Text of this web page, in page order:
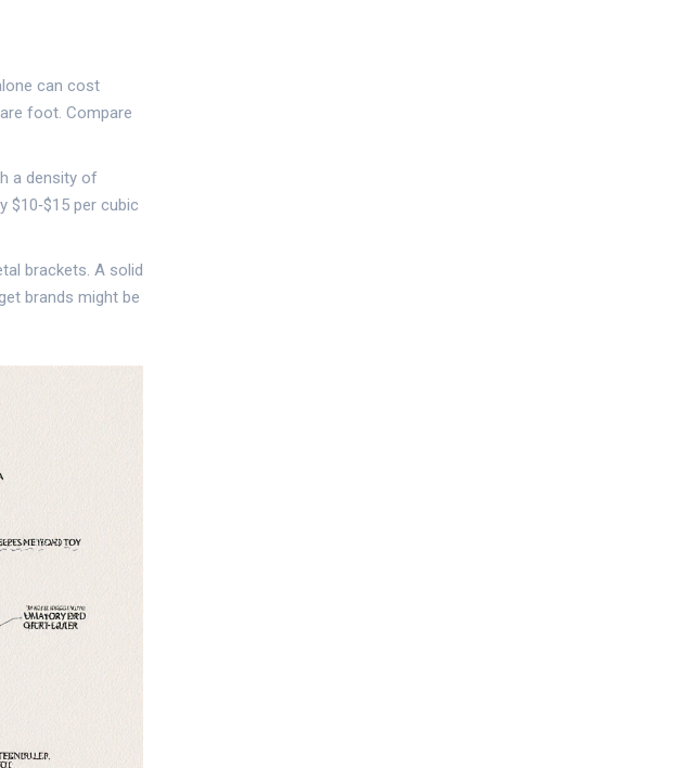
can cost
foot. Compare
a density of
$10‑$15 per cubic
brackets. A solid
brands might be